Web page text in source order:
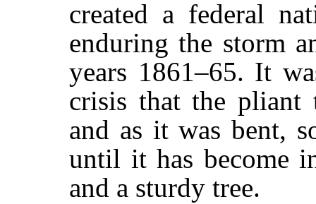
created a federal
enduring the storm
years 1861–65. It
crisis that the pliant
and as it was bent,
until it has become
and a sturdy tree.